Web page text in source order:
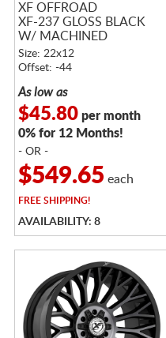
XF OFFROAD
XF-237 GLOSS BLACK
W/ MACHINED
TITANIUM DOUBLE
DARK TINT
Size: 22x12
Offset: -44
As low as
$45.80per month
0% for 12 Months!
- OR -
$549.65 each
FREESHIPPING!
AVAILABILITY: 8